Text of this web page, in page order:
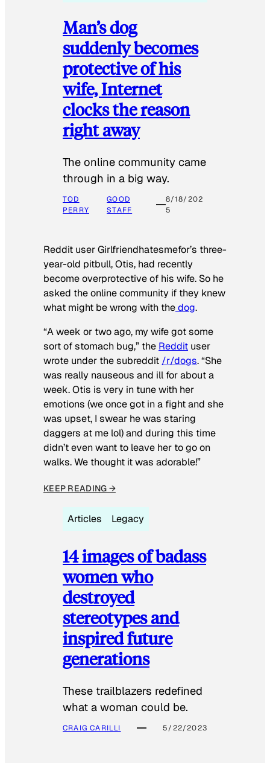
Man’s dog
suddenly becomes
protective of his
wife, Internet
clocks the reason
right away
The online community came
through in a big way.
TOD
PERRY
GOOD
STAFF
8/18/202
5
Reddit user Girlfriendhatesmefor’s three-
year-old pitbull, Otis, had recently
become overprotective of his wife. So he
asked the online community if they knew
what might be wrong with thedog.
“A week or two ago, my wife got some
sort of stomach bug,” the Reddit user
wrote under the subreddit /r/dogs. “She
was really nauseous and ill for about a
week. Otis is very in tune with her
emotions (we once got in a fight and she
was upset, I swear he was staring
daggers at me lol) and during this time
didn’t even want to leave her to go on
walks. We thought it was adorable!”
KEEP READING →
Articles Legacy
14 images of badass
women who
destroyed
stereotypes and
inspired future
generations
These trailblazers redefined
what a woman could be.
CRAIG CARILLI 5/22/2023